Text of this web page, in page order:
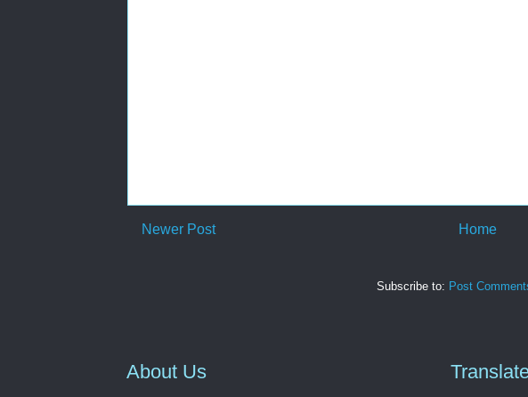
Newer Post Home
Subscribe to: Post
About Us